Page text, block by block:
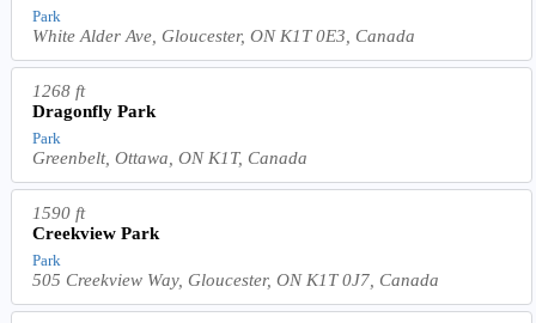
Park
White Alder Ave, Gloucester, ON K1T 0E3, Canada
1268 ft
Dragonfly Park
Park
Greenbelt, Ottawa, ON K1T, Canada
1590 ft
Creekview Park
Park
505 Creekview Way, Gloucester, ON K1T 0J7, Canada